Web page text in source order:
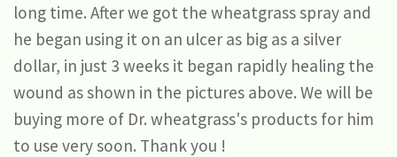
long time. After we got the wheatgrass spray and
he began using it on an ulcer as big as a silver
dollar, in just 3 weeks it began rapidly healing the
wound as shown in the pictures above. We will be
buying more of Dr. wheatgrass's products for him
to use very soon. Thank you !